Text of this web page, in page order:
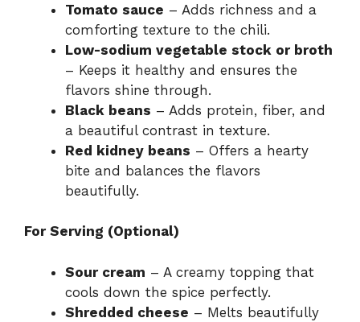
Tomato sauce – Adds richness and a
comforting texture to the chili.
Low-sodium vegetable stock or broth
– Keeps it healthy and ensures the
flavors shine through.
Black beans – Adds protein, fiber, and
a beautiful contrast in texture.
Red kidney beans – Offers a hearty
bite and balances the flavors
beautifully.
For Serving (Optional)
Sour cream – A creamy topping that
cools down the spice perfectly.
Shredded cheese – Melts beautifully